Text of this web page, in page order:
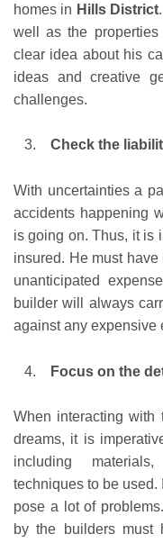
homes in Hills District
well as the
clear idea about his
ideas and creative
challenges.
Check the
With uncertainties a
accidents happening
is going on. Thus, it is
insured. He must
unanticipated
builder will always
against any expensive
Focus on the
When interacting with
dreams, it is
including
techniques to be used.
pose a lot of
by the builders must